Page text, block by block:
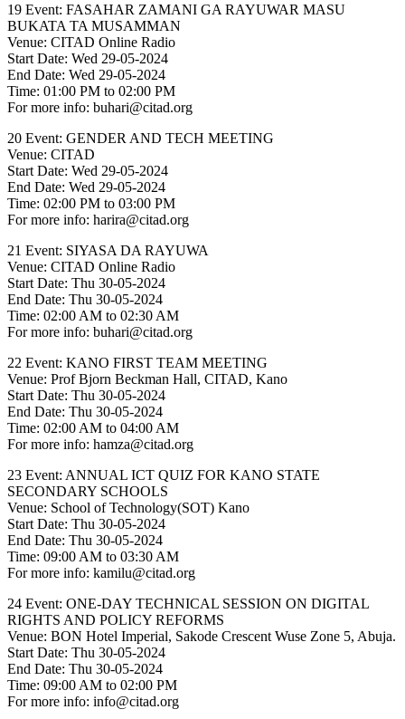
19 Event: FASAHAR ZAMANI GA RAYUWAR MASU
BUKATA TA MUSAMMAN
Venue: CITAD Online Radio
Start Date: Wed 29-05-2024
End Date: Wed 29-05-2024
Time: 01:00 PM to 02:00 PM
For more info: buhari@citad.org
20 Event: GENDER AND TECH MEETING
Venue: CITAD
Start Date: Wed 29-05-2024
End Date: Wed 29-05-2024
Time: 02:00 PM to 03:00 PM
For more info: harira@citad.org
21 Event: SIYASA DA RAYUWA
Venue: CITAD Online Radio
Start Date: Thu 30-05-2024
End Date: Thu 30-05-2024
Time: 02:00 AM to 02:30 AM
For more info: buhari@citad.org
22 Event: KANO FIRST TEAM MEETING
Venue: Prof Bjorn Beckman Hall, CITAD, Kano
Start Date: Thu 30-05-2024
End Date: Thu 30-05-2024
Time: 02:00 AM to 04:00 AM
For more info: hamza@citad.org
23 Event: ANNUAL ICT QUIZ FOR KANO STATE
SECONDARY SCHOOLS
Venue: School of Technology(SOT) Kano
Start Date: Thu 30-05-2024
End Date: Thu 30-05-2024
Time: 09:00 AM to 03:30 AM
For more info: kamilu@citad.org
24 Event: ONE-DAY TECHNICAL SESSION ON DIGITAL
RIGHTS AND POLICY REFORMS
Venue: BON Hotel Imperial, Sakode Crescent Wuse Zone 5, Abuja.
Start Date: Thu 30-05-2024
End Date: Thu 30-05-2024
Time: 09:00 AM to 02:00 PM
For more info: info@citad.org